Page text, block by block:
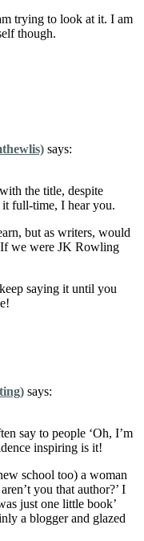
trying to look at it. I am
though.
says:
the title, despite
it full-time, I hear you.
but as writers, would
we were JK Rowling
saying it until you
says:
say to people ‘Oh, I’m
inspiring is it!
school too) a woman
you that author?’ I
just one little book’
a blogger and glazed